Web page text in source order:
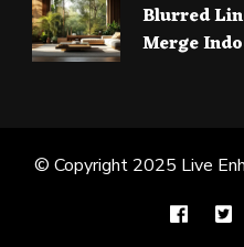
Blurred
Merge
© Copyright 2025 Live